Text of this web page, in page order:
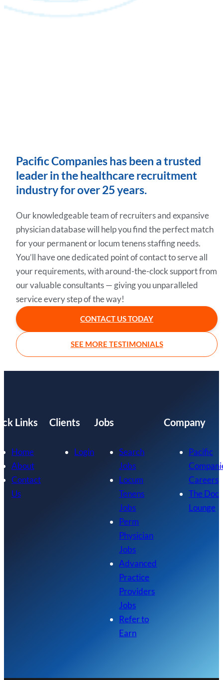
Pacific Companies has been a trusted
leader in the healthcare recruitment
industry for over 25 years.
Our knowledgeable team of recruiters and expansive
physician database will help you find the perfect match
for your permanent or locum tenens staffing needs.
You’ll have one dedicated point of contact to serve all
your requirements, with around-the-clock support from
our valuable consultants — giving you unparalleled
service every step of the way!
CONTACT US TODAY
SEE MORE TESTIMONIALS
Links
Home
About
Contact
Us
Clients
Login
Jobs
Search
Jobs
Locum
Tenens
Jobs
Perm
Physician
Jobs
Advanced
Practice
Providers
Jobs
Refer to
Earn
Company
Pacific
Careers
The Doc
Lounge